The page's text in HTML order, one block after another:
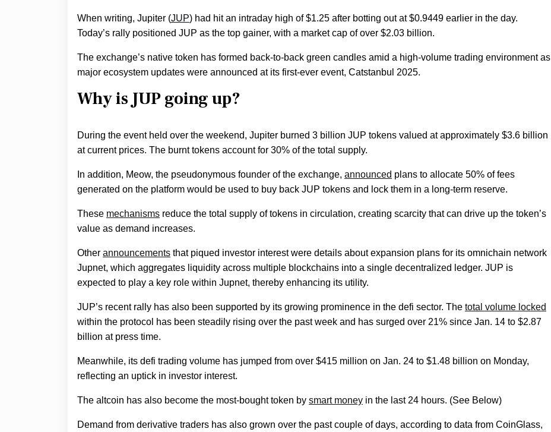
When writing, Jupiter (JUP) had hit an intraday high of $1.25 after botting out at $0.9449 earlier in the day.
Today’s rally positioned JUP as the top gainer, with a market cap of over $2.03 billion.
The exchange’s native token has formed back-to-back green candles amid a high-volume trading environment as
major ecosystem updates were announced at its first-ever event, Catstanbul 2025.
Why is JUP going up?
During the event held over the weekend, Jupiter burned 3 billion JUP tokens valued at approximately $3.6 billion
at current prices. The burnt tokens account for 30% of the total supply.
In addition, Meow, the pseudonymous founder of the exchange, announced plans to allocate 50% of fees
generated on the platform would be used to buy back JUP tokens and lock them in a long-term reserve.
These mechanisms reduce the total supply of tokens in circulation, creating scarcity that can drive up the token’s
value as demand increases.
Other announcements that piqued investor interest were details about expansion plans for its omnichain network
Jupnet, which aggregates liquidity across multiple blockchains into a single decentralized ledger. JUP is
expected to play a key role within Jupnet, thereby enhancing its utility.
JUP’s recent rally has also been supported by its growing prominence in the defi sector. The total volume locked
within the protocol has been steadily rising over the past week and has surged over 21% since Jan. 14 to $2.87
billion at press time.
Meanwhile, its defi trading volume has jumped from over $415 million on Jan. 24 to $1.48 billion on Monday,
reflecting an uptick in investor interest.
The altcoin has also become the most-bought token by smart money in the last 24 hours. (See Below)
Demand from derivative traders has also grown over the past couple of days, according to data from CoinGlass,